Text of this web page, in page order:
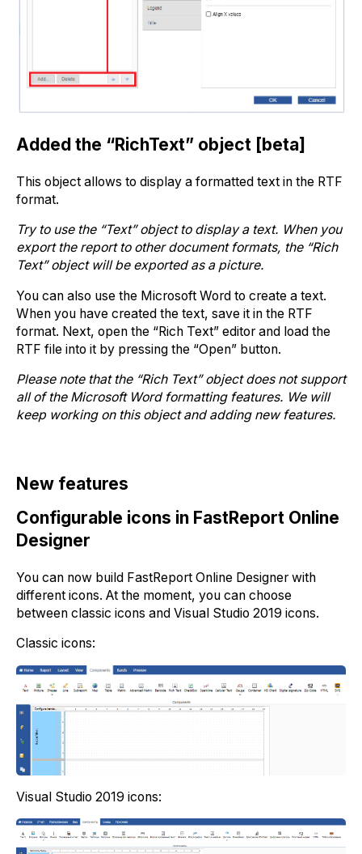
Added the “RichText” object [beta]
This object allows to display a formatted text in the RTF
format.
Try to use the “Text” object to display a text. When you
export the report to other document formats, the “Rich
Text” object will be exported as a picture.
You can also use the Microsoft Word to create a text.
When you have created the text, save it in the RTF
format. Next, open the “Rich Text” editor and load the
RTF file into it by pressing the “Open” button.
Please note that the “Rich Text” object does not support
all of the Microsoft Word formatting features. We will
keep working on this object and adding new features.
New features
Configurable icons in FastReport Online
Designer
You can now build FastReport Online Designer with
different icons. At the moment, you can choose
between classic icons and Visual Studio 2019 icons.
Classic icons:
Visual Studio 2019 icons: